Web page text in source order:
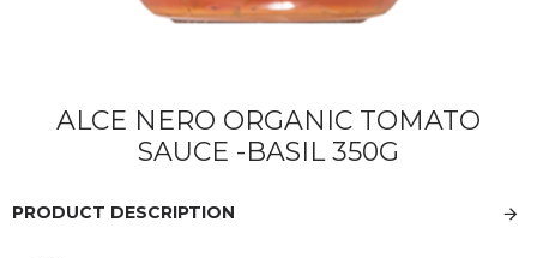
ALCE NERO ORGANIC TOMATO
SAUCE -BASIL 350G
PRODUCT DESCRIPTION